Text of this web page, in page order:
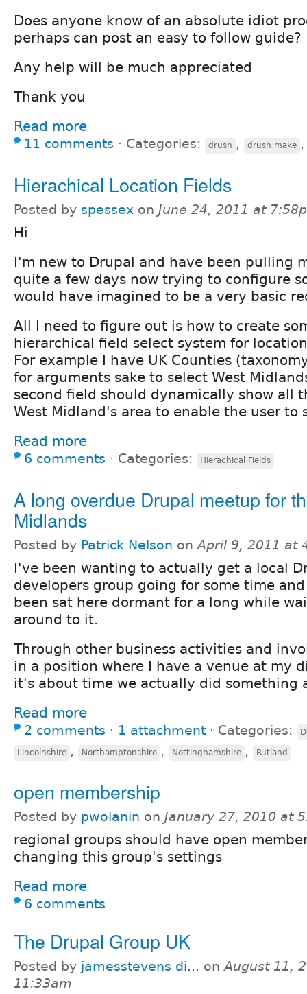
Does anyone know of an absolute idiot
perhaps can post an easy to follow guide?
Any help will be much appreciated
Thank you
Read more
11 comments ⋅ Categories: drush , drush make
Hierachical Location Fields
Posted by spessex on June 24, 2011 at
Hi
I'm new to Drupal and have been pulling
quite a few days now trying to configure
would have imagined to be a very basic
All I need to figure out is how to create
hierarchical field select system for
For example I have UK Counties
for arguments sake to select West
second field should dynamically show all
West Midland's area to enable the user to
Read more
6 comments ⋅ Categories: Hierachical Fields
A long overdue Drupal meetup for
Midlands
Posted by Patrick Nelson onApril 9, 2011 at
I've been wanting to actually get a local
developers group going for some time
been sat here dormant for a long while
around to it.
Through other business activities and
in a position where I have a venue at my
it's about time we actually did something
Read more
2 comments ⋅ 1 attachment ⋅ Categories:
Lincolnshire , Northamptonshire , Nottinghamshire , Rutland
open membership
Posted by pwolanin on January 27, 2010 at
regional groups should have open
changing this group's settings
Read more
6 comments
The Drupal Group UK
Posted by jamesstevens di... onAugust 11,
11:33am